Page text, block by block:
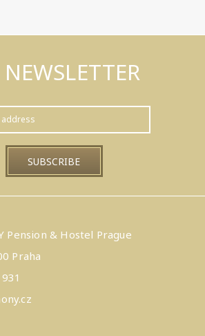
NEWSLETTER
Pension & Hostel Prague
Praha